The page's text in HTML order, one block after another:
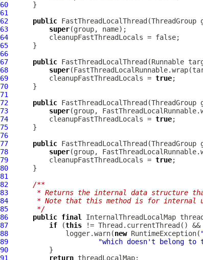
60
61
62
public FastThreadLocalThread
63
super
64
65
66
67
public FastThreadLocalThread
68
super
69
          cleanupFastThreadLocals =
true
70
71
72
public FastThreadLocalThread
73
super
74
          cleanupFastThreadLocals =
true
75
76
77
public FastThreadLocalThread
78
super
79
          cleanupFastThreadLocals =
true
80
81
82
/**
83
* Returns the internal data structure
84
* Note that this method is for internal
85
     */
86
public final InternalThreadLocalMap
87
if (this
88
              logger.warn(
new RuntimeException(
89
"which doesn't belong
90
91
return